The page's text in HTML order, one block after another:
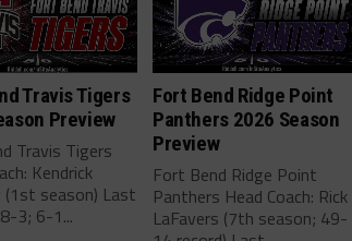
Travis Tigers
Preview
Travis Tigers
Kendrick
(1st season) Last
3; 6-1...
Fort Bend Ridge Point
Panthers 2026 Season
Preview
Fort Bend Ridge Point
Panthers Head Coach: Rick
LaFavers (7th season; 49-